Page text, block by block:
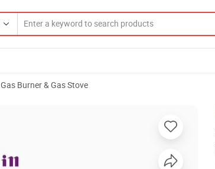
Gas Burner & Gas Stove